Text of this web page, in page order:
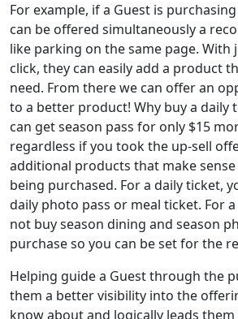
For example, if a Guest is
can be offered simultaneously a
like parking on the same page. With
click, they can easily add a product
need. From there we can offer an
to a better product! Why buy a daily
can get season pass for only $15
regardless if you took the up-sell
additional products that make
being purchased. For a daily ticket,
daily photo pass or meal ticket. For
not buy season dining and season
purchase so you can be set for the
Helping guide a Guest through the
them a better visibility into the
know about and logically leads